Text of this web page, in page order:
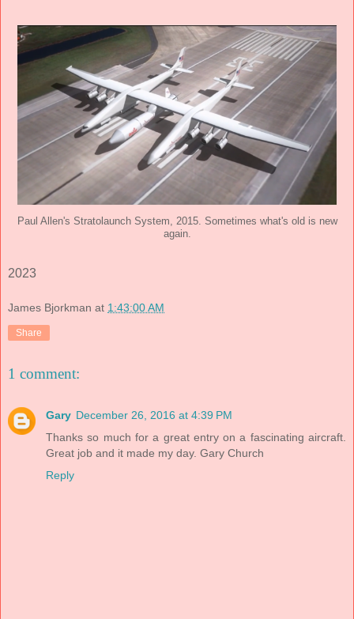
Paul Allen's Stratolaunch System, 2015. Sometimes what's old is new
again.
2023
James Bjorkman at 1:43:00 AM
Share
1 comment:
Gary December 26, 2016 at 4:39 PM
Thanks so much for a great entry on a fascinating aircraft.
Great job and it made my day. Gary Church
Reply